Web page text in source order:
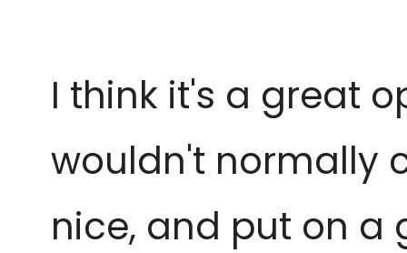
I think it's a great
wouldn't normally
nice, and put on a